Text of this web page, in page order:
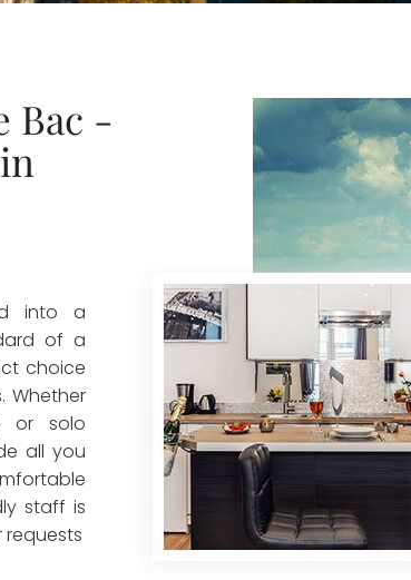
Bac -
into a
of a
choice
Whether
or solo
all you
staff is
requests